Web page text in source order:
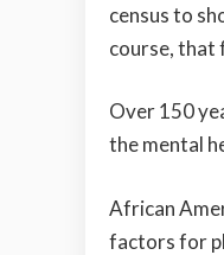
census to
course, that
Over 150
the mental
African
factors for